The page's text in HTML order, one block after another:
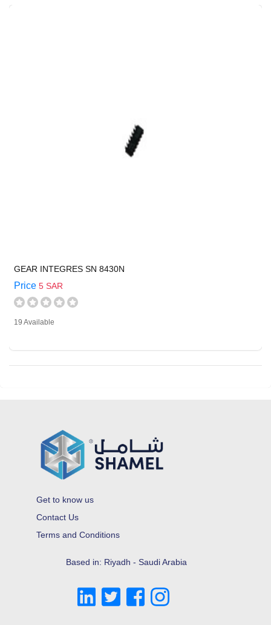
GEAR INTEGRES SN 8430N
Price 5 SAR
19 Available
Get to know us
Contact Us
Terms and Conditions
Based in: Riyadh - Saudi Arabia